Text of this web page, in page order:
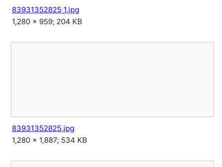
83931352825 1.jpg
1,280 × 959; 204 KB
83931352825.jpg
1,280 × 1,887; 534 KB